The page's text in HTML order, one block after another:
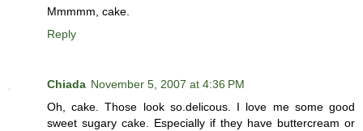
Mmmmm, cake.
Reply
Chiada November 5, 2007 at 4:36 PM
Oh, cake. Those look so.delicous. I love me some good
sweet sugary cake. Especially if they have buttercream or